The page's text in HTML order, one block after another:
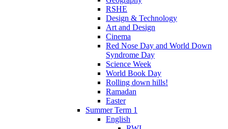
RSHE
Design & Technology
Art and Design
Cinema
Red Nose Day and World Down
Syndrome Day
Science Week
World Book Day
Rolling down hills!
Ramadan
Easter
Summer Term 1
English